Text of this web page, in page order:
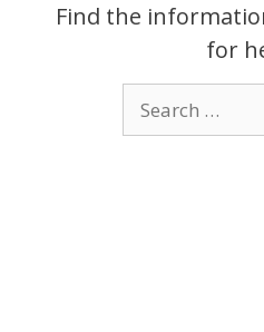
Find the
for
for: